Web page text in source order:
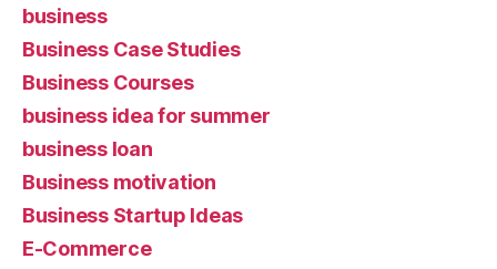
business
Business Case Studies
Business Courses
business idea for summer
business loan
Business motivation
Business Startup Ideas
E-Commerce